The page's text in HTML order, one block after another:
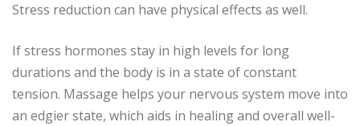
Stress reduction can have physical effects as well.
If stress hormones stay in high levels for long
durations and the body is in a state of constant
tension. Massage helps your nervous system move into
an edgier state, which aids in healing and overall well-